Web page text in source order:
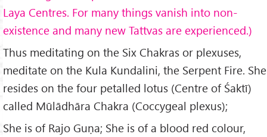
Laya Centres. For many things vanish into non-
existence and many new Tattvas are experienced.)
Thus meditating on the Six Chakras or plexuses,
meditate on the Kula Kundalini, the Serpent Fire. She
resides on the four petalled lotus (Centre of Śaktī)
called Mūlādhāra Chakra (Coccygeal plexus);
She is of Rajo Guṇa; She is of a blood red colour,